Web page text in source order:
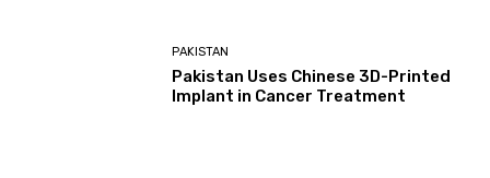
PAKISTAN
Pakistan Uses Chinese 3D-Printed
Implant in Cancer Treatment